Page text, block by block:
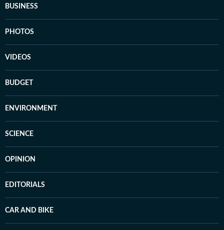
BUSINESS
PHOTOS
VIDEOS
BUDGET
ENVIRONMENT
SCIENCE
OPINION
EDITORIALS
CAR AND BIKE